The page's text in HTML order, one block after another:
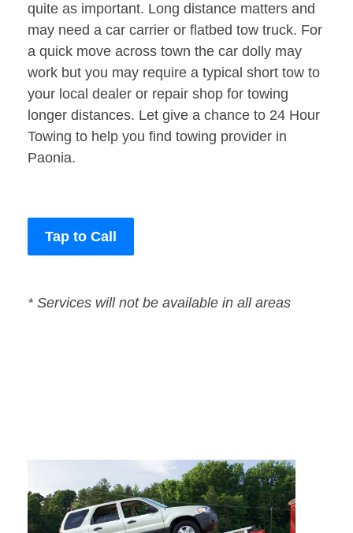
quite as important. Long distance matters and
may need a car carrier or flatbed tow truck. For
a quick move across town the car dolly may
work but you may require a typical short tow to
your local dealer or repair shop for towing
longer distances. Let give a chance to 24 Hour
Towing to help you find towing provider in
Paonia.
Tap to Call
* Services will not be available in all areas